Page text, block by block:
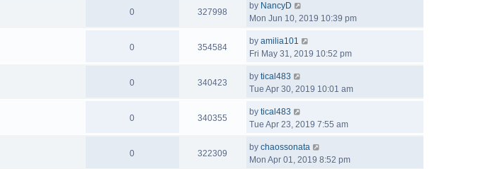
0 327998
by NancyD
Mon Jun 10, 2019 10:39 pm
0 354584
by amilia101
Fri May 31, 2019 10:52 pm
0 340423
by tical483
Tue Apr 30, 2019 10:01 am
0 340355
by tical483
Tue Apr 23, 2019 7:55 am
0 322309
by chaossonata
Mon Apr 01, 2019 8:52 pm